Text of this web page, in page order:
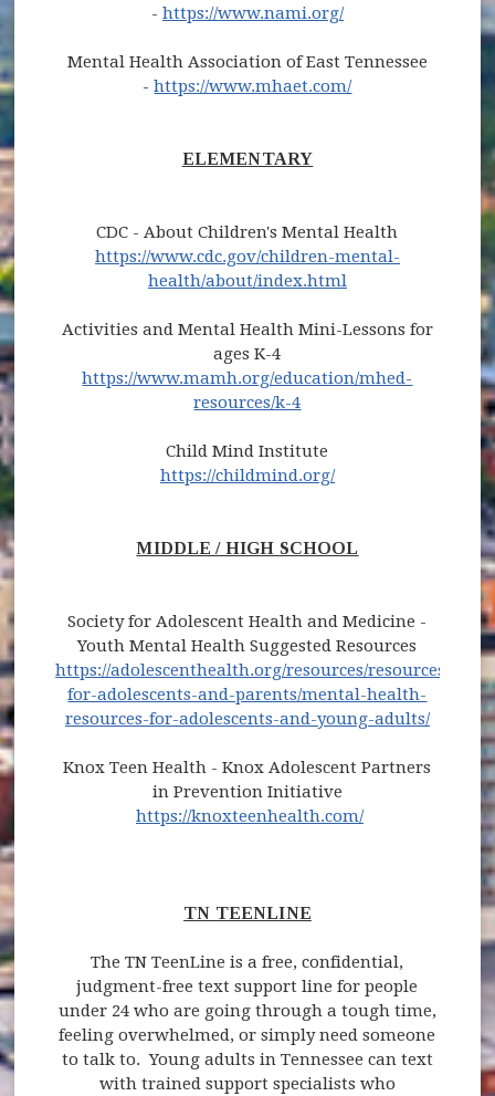
- https://www.nami.org/
Mental Health Association of East Tennessee
-https://www.mhaet.com/
ELEMENTARY
CDC - About Children's Mental Health
https://www.cdc.gov/children-mental-
health/about/index.html
Activities and Mental Health Mini-Lessons for
ages K-4
https://www.mamh.org/education/mhed-
resources/k-4
Child Mind Institute
https://childmind.org/
MIDDLE / HIGH SCHOOL
Society for Adolescent Health and Medicine -
Youth Mental Health Suggested Resources
https://adolescenthealth.org/resources/resources-
for-adolescents-and-parents/mental-health-
resources-for-adolescents-and-young-adults/
Knox Teen Health - Knox Adolescent Partners
in Prevention Initiative
https://knoxteenhealth.com/
TN TEENLINE
The TN TeenLine is a free, confidential,
judgment-free text support line for people
under 24 who are going through a tough time,
feeling overwhelmed, or simply need someone
to talk to. Young adults in Tennessee can text
with trained support specialists who